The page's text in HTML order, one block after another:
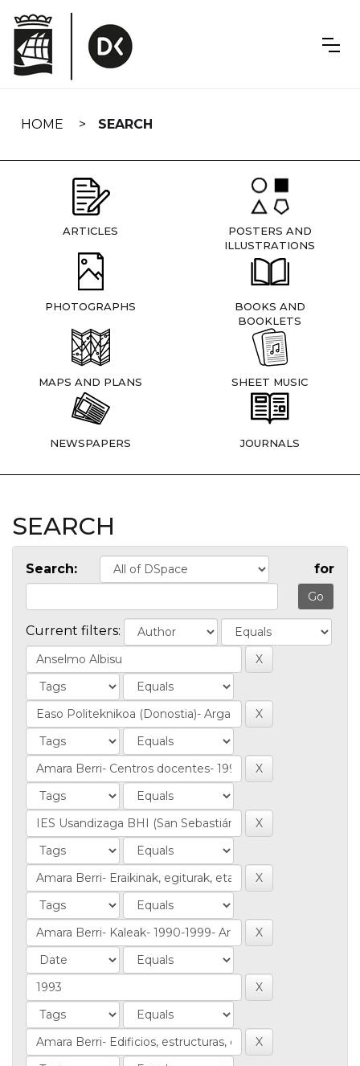
navigation
HOME SEARCH
ARTICLES
POSTERS AND
ILLUSTRATIONS
PHOTOGRAPHS
BOOKS AND
BOOKLETS
MAPS AND PLANS SHEET MUSIC
NEWSPAPERS JOURNALS
SEARCH
Search: for
Current filters: